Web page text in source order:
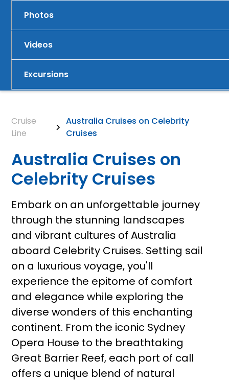
Photos
Videos
Excursions
Cruise
Line
Australia Cruises on Celebrity
Cruises
Australia Cruises on
Celebrity Cruises
Embark on an unforgettable journey
through the stunning landscapes
and vibrant cultures of Australia
aboard Celebrity Cruises. Setting sail
on a luxurious voyage, you'll
experience the epitome of comfort
and elegance while exploring the
diverse wonders of this enchanting
continent. From the iconic Sydney
Opera House to the breathtaking
Great Barrier Reef, each port of call
offers a unique blend of natural